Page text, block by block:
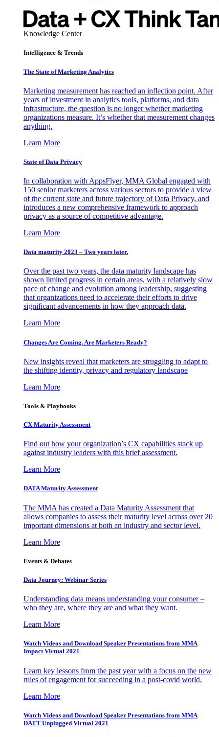
Knowledge Center
Intelligence & Trends
The State of Marketing Analytics
Marketing measurement has reached an inflection point. After
years of investment in analytics tools, platforms, and data
infrastructure, the question is no longer whether marketing
organizations measure. It’s whether that measurement changes
anything.
Learn More
State of Data Privacy
In collaboration with AppsFlyer, MMA Global engaged with
150 senior marketers across various sectors to provide a view
of the current state and future trajectory of Data Privacy, and
introduces a new comprehensive framework to approach
privacy as a source of competitive advantage.
Learn More
Data maturity 2023 – Two years later.
Over the past two years, the data maturity landscape has
shown limited progress in certain areas, with a relatively slow
pace of change and evolution among leadership, suggesting
that organizations need to accelerate their efforts to drive
significant advancements in how they approach data.
Learn More
Changes Are Coming. Are Marketers Ready?
New insights reveal that marketers are struggling to adapt to
the shifting identity, privacy and regulatory landscape
Learn More
Tools & Playbooks
CX Maturity Assessment
Find out how your organization’s CX capabilities stack up
against industry leaders with this brief assessment.
Learn More
DATA Maturity Assessment
The MMA has created a Data Maturity Assessment that
allows companies to assess their maturity level across over 20
important dimensions at both an industry and sector level.
Learn More
Events & Debates
Data Journey: Webinar Series
Understanding data means understanding your consumer –
who they are, where they are and what they want.
Learn More
Watch Videos and Download Speaker Presentations from MMA
Impact Virtual 2021
Learn key lessons from the past year with a focus on the new
rules of engagement for succeeding in a post-covid world.
Learn More
Watch Videos and Download Speaker Presentations from MMA
DATT Unplugged Virtual 2021